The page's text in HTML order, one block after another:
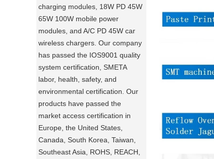
charging modules, 18W PD 45W
65W 100W mobile power
modules, and A/C PD 45W car
wireless chargers. Our company
has passed the IOS9001 quality
system certification, SMETA
labor, health, safety, and
environmental certification. Our
products have passed the
market access certification in
Europe, the United States,
Canada, South Korea, Taiwan,
Southeast Asia, ROHS, REACH,